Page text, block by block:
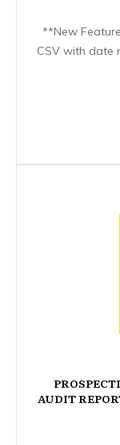
**New
CSV with date
AUDIT